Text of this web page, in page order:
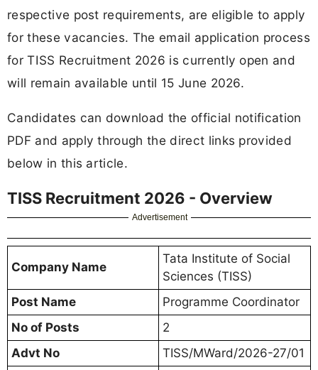
respective post requirements, are eligible to apply
for these vacancies. The email application process
for TISS Recruitment 2026 is currently open and
will remain available until 15 June 2026.
Candidates can download the official notification
PDF and apply through the direct links provided
below in this article.
TISS Recruitment 2026 - Overview
Advertisement
Company Name
Tata Institute of Social
Sciences (TISS)
Post Name
Programme Coordinator
No of Posts
2
Advt No
TISS/MWard/2026-27/01